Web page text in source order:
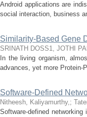
Android applications are
social interaction, business
Similarity-Based Gene
SRINATH DOSS1, JOTHI
In the living organism,
advances, yet more Protein-
Software-Defined
Nitheesh, Kaliyamurthy,;
Software-defined